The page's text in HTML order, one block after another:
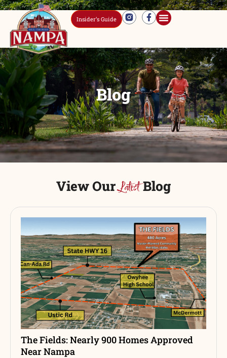
Insider’s Guide
Blog
View OurLatestBlog
The Fields: Nearly 900 Homes Approved
Near Nampa